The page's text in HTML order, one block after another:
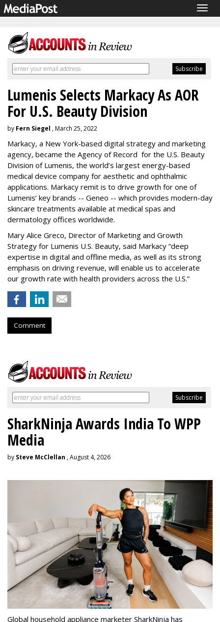
Lumenis Selects Markacy As AOR
For U.S. Beauty Division
by Fern Siegel , March 25, 2022
Markacy, a New York-based digital strategy and marketing
agency, became the Agency of Record for the U.S. Beauty
Division of Lumenis, the world’s largest energy-based
medical device company for aesthetic and ophthalmic
applications. Markacy remit is to drive growth for one of
Lumenis’ key brands -- Geneo -- which provides modern-day
skincare treatments available at medical spas and
dermatology offices worldwide.
Mary Alice Greco, Director of Marketing and Growth
Strategy for Lumenis U.S. Beauty, said Markacy “deep
expertise in digital and offline media, as well as its strong
emphasis on driving revenue, will enable us to accelerate
our growth rate with health providers across the U.S.”
Comment
SharkNinja Awards India To WPP
Media
by Steve McClellan , August 4, 2026
Global household appliance marketer SharkNinja has